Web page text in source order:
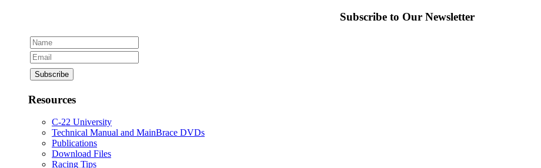
Subscribe to Our Newsletter
Resources
C-22 University
Technical Manual and MainBrace DVDs
Publications
Download Files
Racing Tips